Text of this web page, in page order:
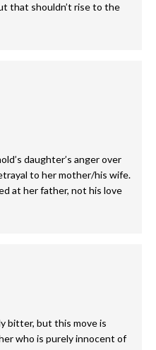
that shouldn’t rise to the
daughter’s anger over
to her mother/his wife.
at her father, not his love
bitter, but this move is
who is purely innocent of